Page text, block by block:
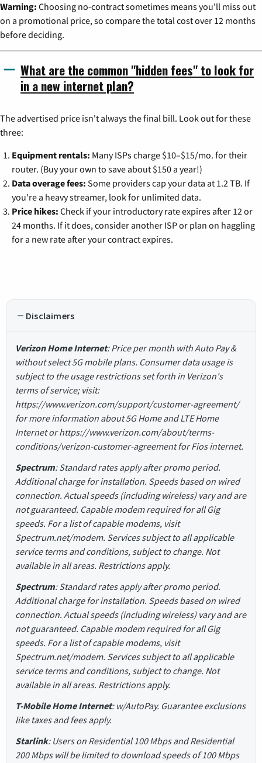
Warning: Choosing no-contract sometimes means you'll miss out
on a promotional price, so compare the total cost over 12 months
before deciding.
What are the common "hidden fees" to look for
in a new internet plan?
The advertised price isn't always the final bill. Look out for these
three:
Equipment rentals: Many ISPs charge $10–$15/mo. for their
router. (Buy your own to save about $150 a year!)
Data overage fees: Some providers cap your data at 1.2 TB. If
you're a heavy streamer, look for unlimited data.
Price hikes: Check if your introductory rate expires after 12 or
24 months. If it does, consider another ISP or plan on haggling
for a new rate after your contract expires.
Disclaimers
Verizon Home Internet: Price per month with Auto Pay &
without select 5G mobile plans. Consumer data usage is
subject to the usage restrictions set forth in Verizon's
terms of service; visit:
https://www.verizon.com/support/customer-agreement/
for more information about 5G Home and LTE Home
Internet or https://www.verizon.com/about/terms-
conditions/verizon-customer-agreement for Fios internet.
Spectrum: Standard rates apply after promo period.
Additional charge for installation. Speeds based on wired
connection. Actual speeds (including wireless) vary and are
not guaranteed. Capable modem required for all Gig
speeds. For a list of capable modems, visit
Spectrum.net/modem. Services subject to all applicable
service terms and conditions, subject to change. Not
available in all areas. Restrictions apply.
Spectrum: Standard rates apply after promo period.
Additional charge for installation. Speeds based on wired
connection. Actual speeds (including wireless) vary and are
not guaranteed. Capable modem required for all Gig
speeds. For a list of capable modems, visit
Spectrum.net/modem. Services subject to all applicable
service terms and conditions, subject to change. Not
available in all areas. Restrictions apply.
T-Mobile Home Internet: w/AutoPay. Guarantee exclusions
like taxes and fees apply.
Starlink: Users on Residential 100 Mbps and Residential
200 Mbps will be limited to download speeds of 100 Mbps